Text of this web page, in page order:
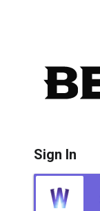
Sign In